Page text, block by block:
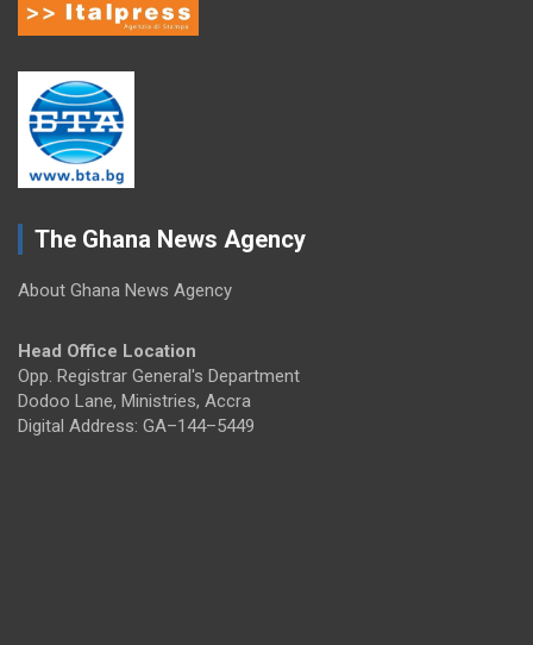
The Ghana News Agency
About Ghana News Agency
Head Office Location
Opp. Registrar General's Department
Dodoo Lane, Ministries, Accra
Digital Address: GA–144–5449